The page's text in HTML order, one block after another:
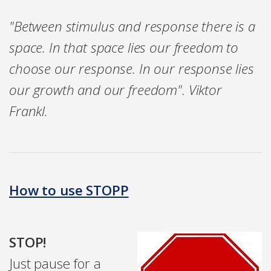
"Between stimulus and response there is a
space. In that space lies our freedom to
choose our response. In our response lies
our growth and our freedom". Viktor
Frankl.
How to use STOPP
STOP!
Just pause for a